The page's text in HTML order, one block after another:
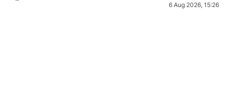
6 Aug 2026, 15:26